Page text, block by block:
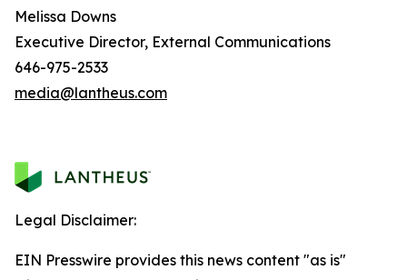
Melissa Downs
Executive Director, External Communications
646-975-2533
media@lantheus.com
Legal Disclaimer:
EIN Presswire provides this news content "as is"